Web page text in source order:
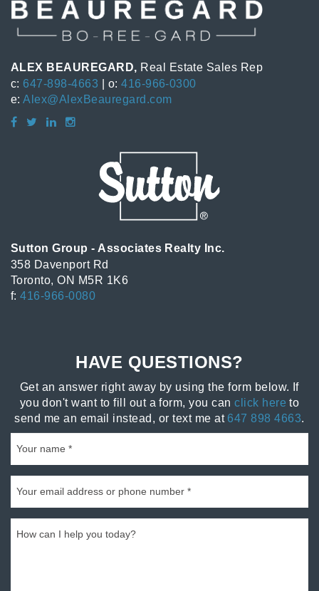
ALEX BEAUREGARD, Real Estate Sales Rep
c: 647-898-4663 | o:416-966-0300
e:Alex@AlexBeauregard.com
Sutton Group - Associates Realty Inc.
358 Davenport Rd
Toronto, ON M5R 1K6
f:416-966-0080
HAVE QUESTIONS?
Get an answer right away by using the form below. If
you don't want to fill out a form, you canclick here to
send me an email instead, or text me at 647 898 4663.